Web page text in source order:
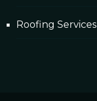
Roofing Services